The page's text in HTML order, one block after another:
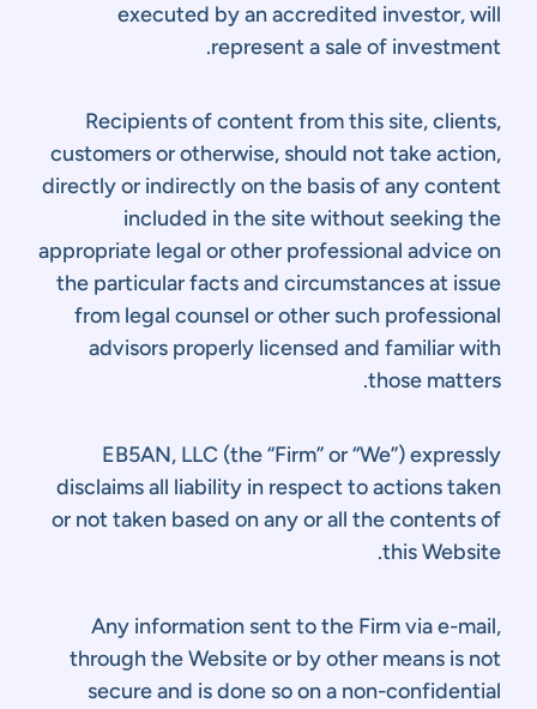
executed by an accredited investor, will
represent a sale of investment.
Recipients of content from this site, clients,
customers or otherwise, should not take action,
directly or indirectly on the basis of any content
included in the site without seeking the
appropriate legal or other professional advice on
the particular facts and circumstances at issue
from legal counsel or other such professional
advisors properly licensed and familiar with
those matters.
EB5AN, LLC (the “Firm” or “We”) expressly
disclaims all liability in respect to actions taken
or not taken based on any or all the contents of
this Website.
Any information sent to the Firm via e-mail,
through the Website or by other means is not
secure and is done so on a non-confidential